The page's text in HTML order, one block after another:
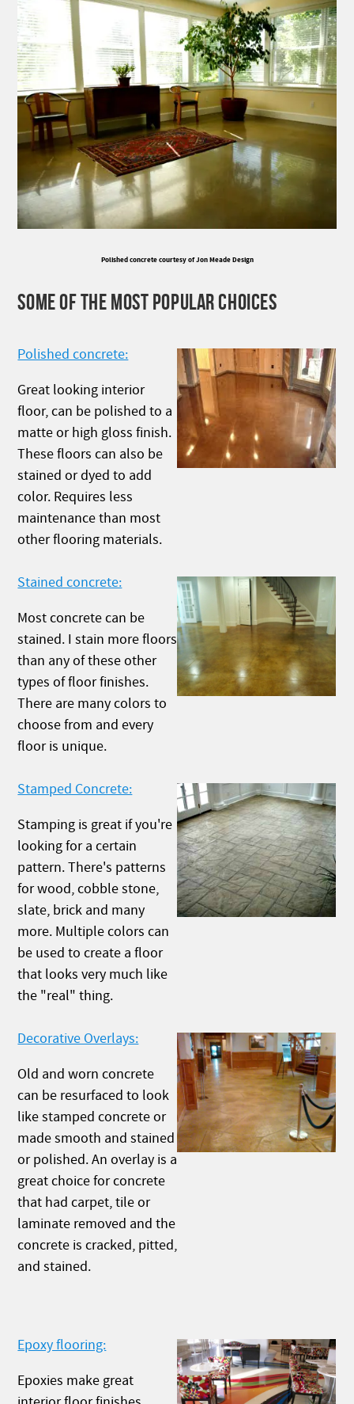
Polished concrete courtesy of Jon Meade Design
SOME OF THE MOST POPULAR CHOICES
Polished concrete:
Great looking interior
floor, can be polished to a
matte or high gloss finish.
These floors can also be
stained or dyed to add
color. Requires less
maintenance than most
other flooring materials.
Stained concrete:
Most concrete can be
stained. I stain more floors
than any of these other
types of floor finishes.
There are many colors to
choose from and every
floor is unique.
Stamped Concrete:
Stamping is great if you're
looking for a certain
pattern. There's patterns
for wood, cobble stone,
slate, brick and many
more. Multiple colors can
be used to create a floor
that looks very much like
the "real" thing.
Decorative Overlays:
Old and worn concrete
can be resurfaced to look
like stamped concrete or
made smooth and stained
or polished. An overlay is a
great choice for concrete
that had carpet, tile or
laminate removed and the
concrete is cracked, pitted,
and stained.
Epoxy flooring:
Epoxies make great